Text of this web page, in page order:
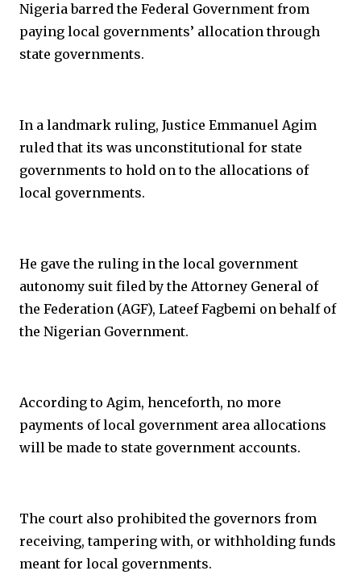
Nigeria barred the Federal Government from
paying local governments’ allocation through
state governments.
In a landmark ruling, Justice Emmanuel Agim
ruled that its was unconstitutional for state
governments to hold on to the allocations of
local governments.
He gave the ruling in the local government
autonomy suit filed by the Attorney General of
the Federation (AGF), Lateef Fagbemi on behalf of
the Nigerian Government.
According to Agim, henceforth, no more
payments of local government area allocations
will be made to state government accounts.
The court also prohibited the governors from
receiving, tampering with, or withholding funds
meant for local governments.